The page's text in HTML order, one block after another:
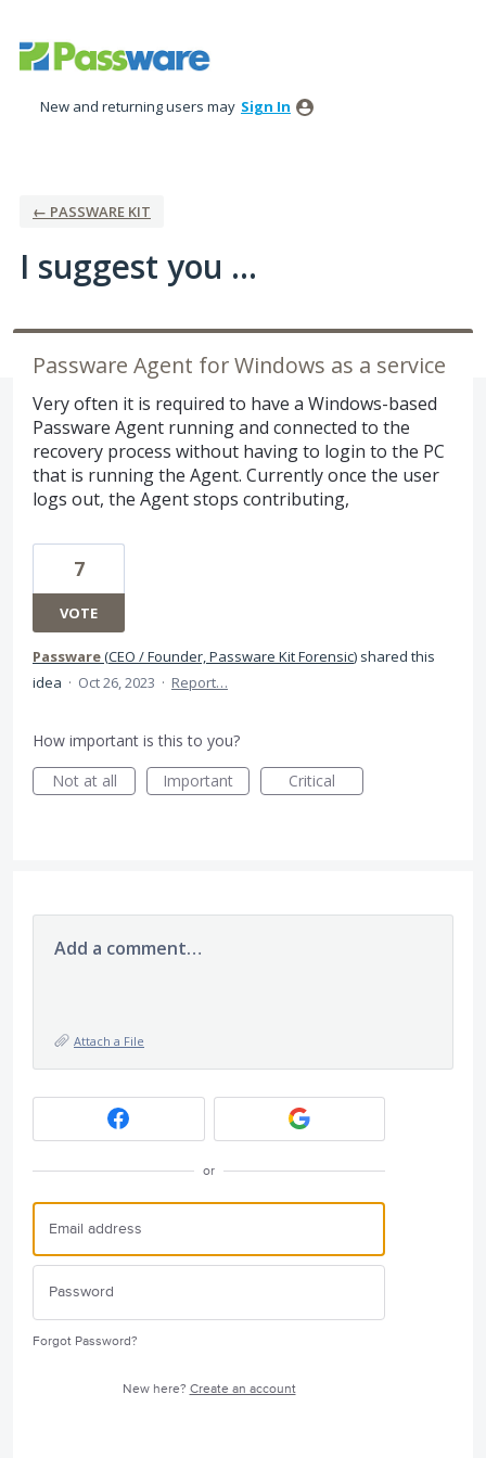
to
New and returning users may Sign In
← PASSWARE KIT
I suggest you ...
Passware Agent for Windows as a service
Very often it is required to have a Windows-based
Passware Agent running and connected to the
recovery process without having to login to the PC
that is running the Agent. Currently once the user
logs out, the Agent stops contributing,
7
VOTE
Passware(CEO / Founder, Passware Kit Forensic) shared this
idea · Oct 26, 2023 · Report…
How important is this to you?
Not at all
Important Critical
Add a comment…
Attach a File
or
Forgot Password?
New here? Create an account